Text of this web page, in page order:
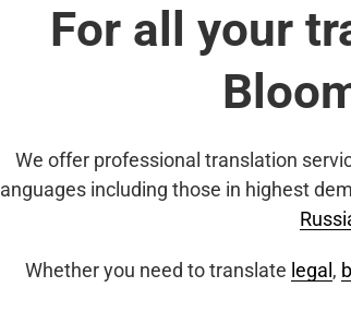
For all your
We offer professional translation
languages including those in highest
Whether you need to translate legal ,